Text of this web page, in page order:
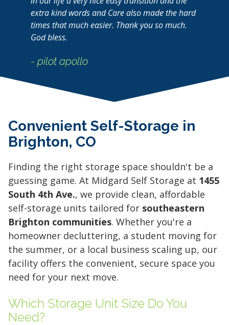
extra kind words and Care also made the hard
times that much easier. Thank you so much.
God bless.
- pilot apollo
Convenient Self-Storage in
Brighton, CO
Finding the right storage space shouldn't be a
guessing game. At Midgard Self Storage at 1455
South 4th Ave., we provide clean, affordable
self-storage units tailored for southeastern
Brighton communities. Whether you're a
homeowner decluttering, a student moving for
the summer, or a local business scaling up, our
facility offers the convenient, secure space you
need for your next move.
Which Storage Unit Size Do You
Need?